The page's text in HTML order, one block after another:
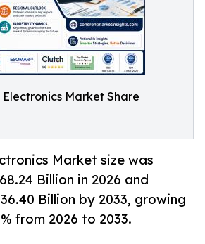
Market Share
Market size was
Billion in 2026 and
Billion by 2033, growing
from 2026 to 2033.